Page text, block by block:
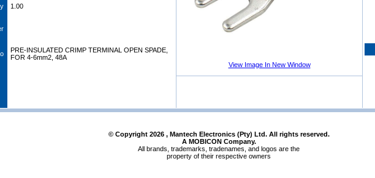
1.00
PRE-INSULATED CRIMP TERMINAL OPEN SPADE,
FOR 4-6mm2, 48A
View Image In New Window
© Copyright 2026, Mantech Electronics (Pty) Ltd. All rights reserved.
A MOBICON Company.
All brands, trademarks, tradenames, and logos are the
property of their respective owners